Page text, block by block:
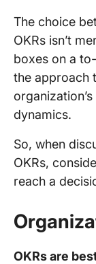
The choice
OKRs isn’t
boxes on a
the approach
dynamics.
So, when
OKRs,
reach a
OKRs are